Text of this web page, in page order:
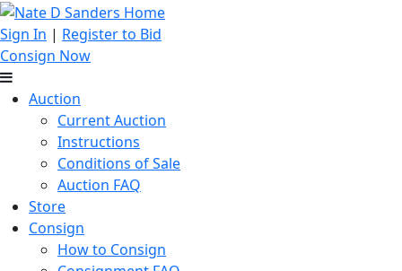
Sign In | Register to Bid
Consign Now
Auction
Current Auction
Instructions
Conditions of Sale
Auction FAQ
Store
Consign
How to Consign